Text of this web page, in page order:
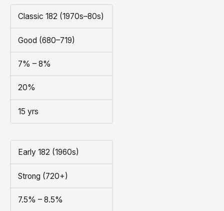
Classic 182 (1970s–80s)
Good (680–719)
7% – 8%
20%
15 yrs
Early 182 (1960s)
Strong (720+)
7.5% – 8.5%